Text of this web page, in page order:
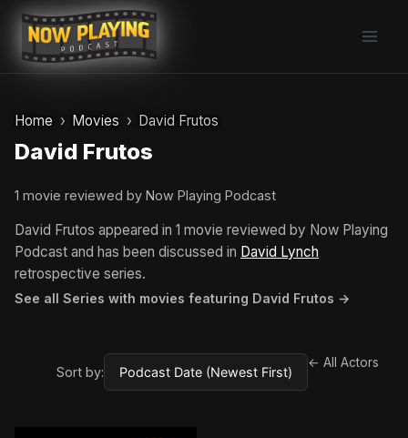
Skip
content
Home Movies David Frutos
David Frutos
1 movie reviewed by Now Playing Podcast
David Frutos appeared in 1 movie reviewed by Now Playing
Podcast and has been discussed in David Lynch
retrospective series.
See all Series with movies featuring David Frutos →
Sort by:
← All Actors